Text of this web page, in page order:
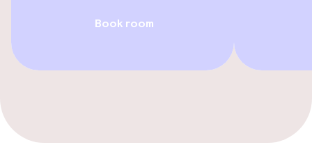
Food & beverage services
Cleaning facilities
Book room